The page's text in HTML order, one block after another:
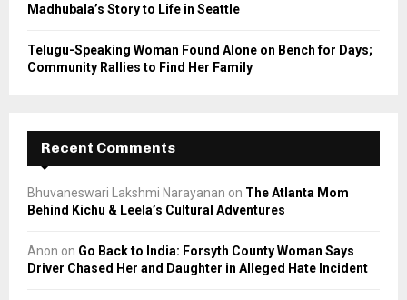
Madhubala’s Story to Life in Seattle
Telugu-Speaking Woman Found Alone on Bench for Days;
Community Rallies to Find Her Family
Recent Comments
Bhuvaneswari Lakshmi Narayanan on The Atlanta Mom
Behind Kichu & Leela’s Cultural Adventures
Anon on Go Back to India: Forsyth County Woman Says
Driver Chased Her and Daughter in Alleged Hate Incident